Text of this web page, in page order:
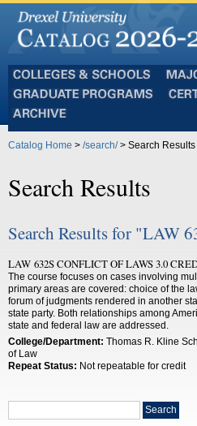
and
Schools
Programs
Catalog Home > /search/> Search Results
Search Results
Search Results for "LAW
LAW 632S CONFLICT OF LAWS 3.0
The course focuses on cases involving
primary areas are covered: choice of the
forum of judgments rendered in another
state party. Both relationships among
state and federal law are addressed.
College/Department: Thomas R. Kline
of Law
Repeat Status: Not repeatable for credit
Search
catalog
Search